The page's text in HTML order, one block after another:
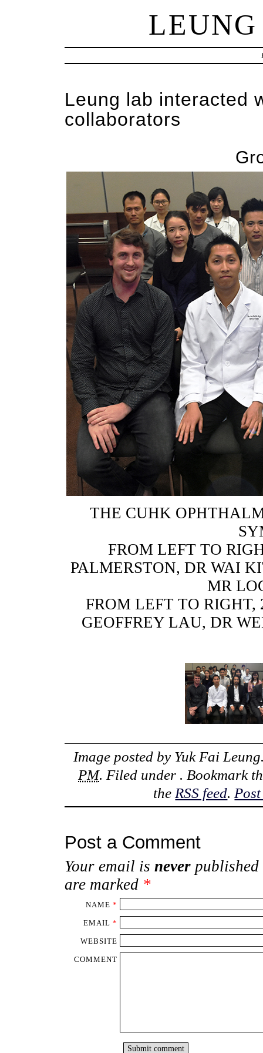
Leung lab interacted
collaborators
THE CUHK
FROM LEFT TO
PALMERSTON, DR WAI
MR
FROM LEFT TO RIGHT,
GEOFFREY LAU, DR
Image posted by Yuk Fai Leung
PM. Filed under . Bookmark
theRSS feed.
Post a Comment
Your email is neverpublished
are marked *
NAME *
EMAIL *
WEBSITE
COMMENT